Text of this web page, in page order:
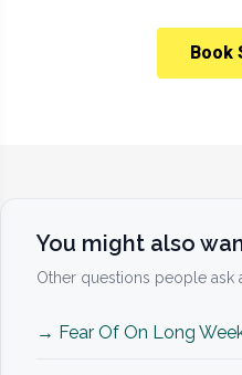
Book
You might also
Other questions people ask
→ Fear Of On Long